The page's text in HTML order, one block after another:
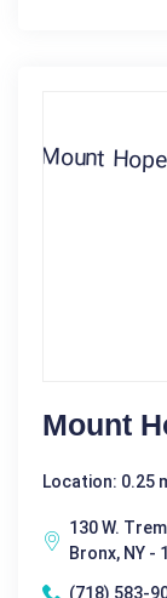
Mount
Location: 0.25
130 W.
Bronx, NY -
(718) 583-